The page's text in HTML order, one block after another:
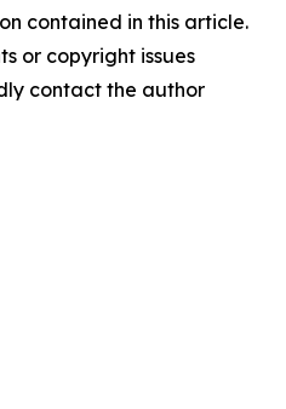
contained in this article.
or copyright issues
contact the author